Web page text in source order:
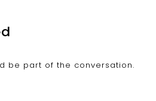
be part of the conversation.